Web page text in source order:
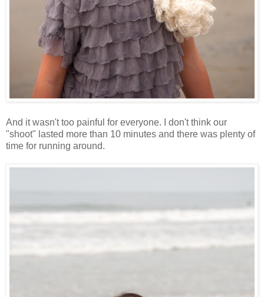
And it wasn't too painful for everyone. I don't think our
"shoot" lasted more than 10 minutes and there was plenty of
time for running around.